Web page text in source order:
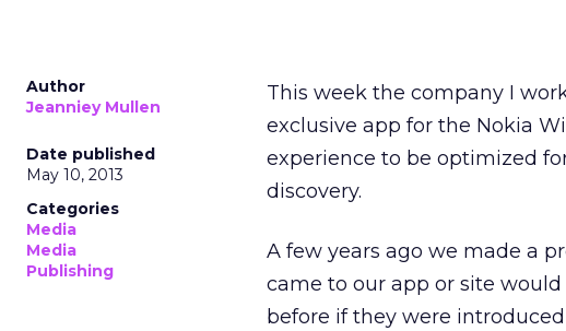
Author
Jeanniey Mullen
Date published
May 10, 2013
Categories
Media
Media
Publishing
This week the company I
exclusive app for the Nokia
experience to be optimized
discovery.
A few years ago we made a
came to our app or site
before if they were